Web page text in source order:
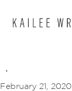
February 21, 2020